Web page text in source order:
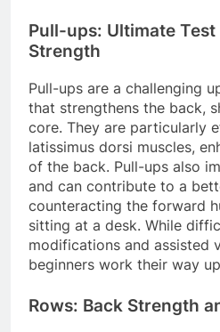
Pull-ups: Ultimate
Strength
Pull-ups are a challenging
that strengthens the back,
core. They are particularly
latissimus dorsi muscles,
of the back. Pull-ups also
and can contribute to a
counteracting the forward
sitting at a desk. While
modifications and assisted
beginners work their way
Rows: Back Strength